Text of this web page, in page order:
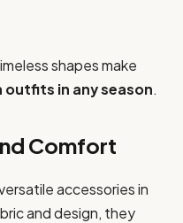
shapes make
in any season.
Comfort
accessories in
and design, they